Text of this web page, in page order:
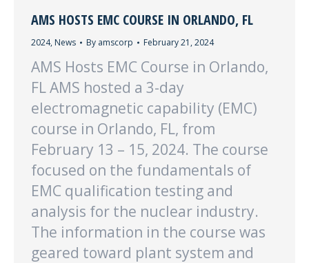
AMS HOSTS EMC COURSE IN ORLANDO, FL
2024, News By amscorp February 21, 2024
AMS Hosts EMC Course in Orlando,
FL AMS hosted a 3-day
electromagnetic capability (EMC)
course in Orlando, FL, from
February 13 – 15, 2024. The course
focused on the fundamentals of
EMC qualification testing and
analysis for the nuclear industry.
The information in the course was
geared toward plant system and